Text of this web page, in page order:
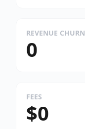
REVENUE CHURN
0
FEES
$0